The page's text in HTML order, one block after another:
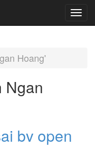
Hoang'
Ngan
bv open